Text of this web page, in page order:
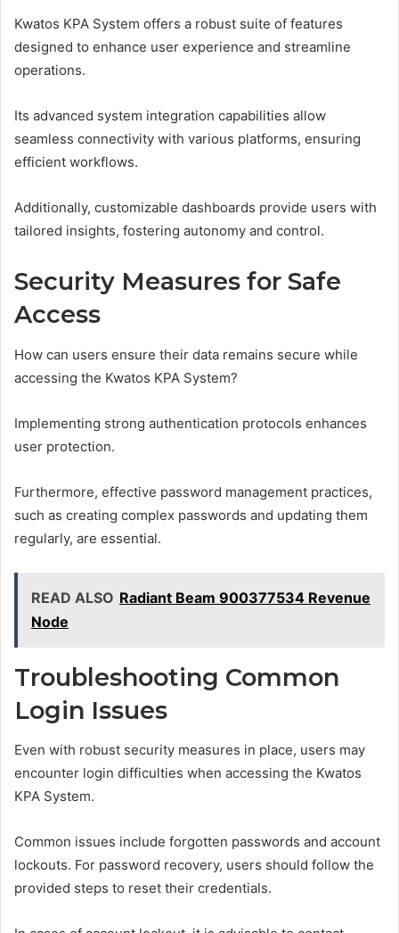
Kwatos KPA System offers a robust suite of features
designed to enhance user experience and streamline
operations.
Its advanced system integration capabilities allow
seamless connectivity with various platforms, ensuring
efficient workflows.
Additionally, customizable dashboards provide users with
tailored insights, fostering autonomy and control.
Security Measures for Safe
Access
How can users ensure their data remains secure while
accessing the Kwatos KPA System?
Implementing strong authentication protocols enhances
user protection.
Furthermore, effective password management practices,
such as creating complex passwords and updating them
regularly, are essential.
READ ALSO Radiant Beam 900377534 Revenue
Node
Troubleshooting Common
Login Issues
Even with robust security measures in place, users may
encounter login difficulties when accessing the Kwatos
KPA System.
Common issues include forgotten passwords and account
lockouts. For password recovery, users should follow the
provided steps to reset their credentials.